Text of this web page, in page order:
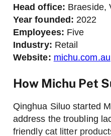
Head office: Braeside,
Year founded: 2022
Employees: Five
Industry: Retail
Website: michu.com.au
How Michu Pet
Qinghua Siluo started
address the troubling
friendly cat litter